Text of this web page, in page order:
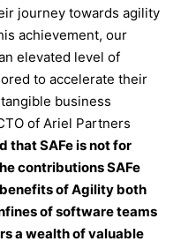
journey towards agility
achievement, our
elevated level of
to accelerate their
business
of Ariel Partners
that SAFe is not for
contributions SAFe
of Agility both
of software teams
a wealth of valuable